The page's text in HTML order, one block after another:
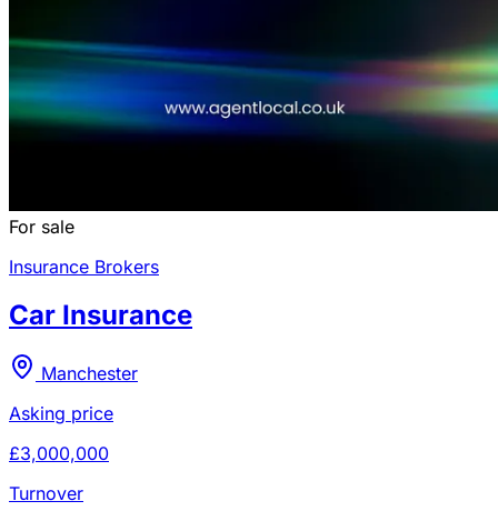
For sale
Insurance Brokers
Car Insurance
Manchester
Asking price
£3,000,000
Turnover